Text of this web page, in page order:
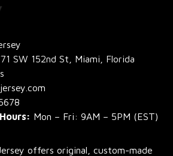
SW 152nd St, Miami, Florida
Mon – Fri: 9AM – 5PM (EST)
offers original, custom-made